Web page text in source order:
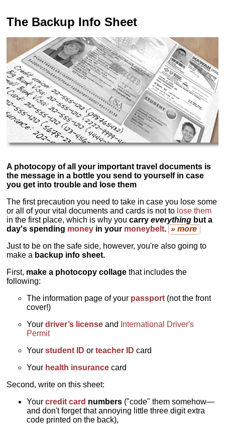
The Backup Info Sheet
A photocopy of all your important travel documents is
the message in a bottle you send to yourself in case
you get into trouble and lose them
The first precaution you need to take in case you lose some
or all of your vital documents and cards is not to lose them
in the first place, which is why youcarryeverything but a
day's spending money in your moneybelt. » more
Just to be on the safe side, however, you're also going to
make a backup info sheet.
First, make a photocopy collage that includes the
following:
The information page of your passport (not the front
cover!)
Yourdriver’s license and
International Driver's
Permit
Yourstudent ID orteacher ID card
Your health insurance card
Second, write on this sheet:
Yourcredit card numbers ("code" them somehow—
and don't forget that annoying little three digit extra
code printed on the back),